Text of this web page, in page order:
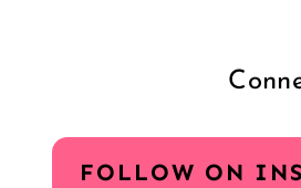
FOLLOW ON